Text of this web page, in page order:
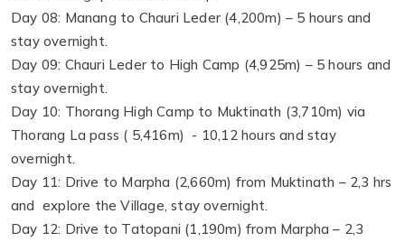
Day 08: Manang to Chauri Leder (4,200m) – 5 hours and
stay overnight.
Day 09: Chauri Leder to High Camp (4,925m) – 5 hours and
stay overnight.
Day 10: Thorang High Camp to Muktinath (3,710m) via
Thorang La pass ( 5,416m) - 10,12 hours and stay
overnight.
Day 11: Drive to Marpha (2,660m) from Muktinath – 2,3 hrs
and explore the Village, stay overnight.
Day 12: Drive to Tatopani (1,190m) from Marpha – 2,3